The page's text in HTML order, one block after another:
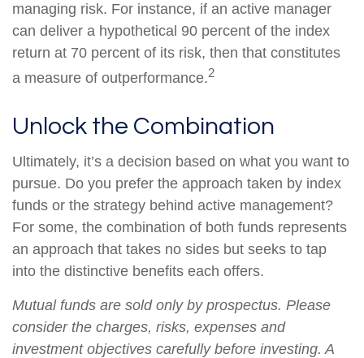
managing risk. For instance, if an active manager
can deliver a hypothetical 90 percent of the index
return at 70 percent of its risk, then that constitutes
a measure of outperformance.2
Unlock the Combination
Ultimately, it’s a decision based on what you want to
pursue. Do you prefer the approach taken by index
funds or the strategy behind active management?
For some, the combination of both funds represents
an approach that takes no sides but seeks to tap
into the distinctive benefits each offers.
Mutual funds are sold only by prospectus. Please
consider the charges, risks, expenses and
investment objectives carefully before investing. A